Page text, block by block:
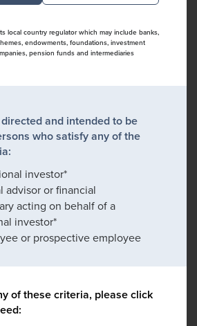
local country regulator which may include banks,
endowments, foundations, investment
pension funds and intermediaries
and intended to be
who satisfy any of the
investor*
advisor or financial
acting on behalf of a
investor*
or prospective employee
of these criteria, please click